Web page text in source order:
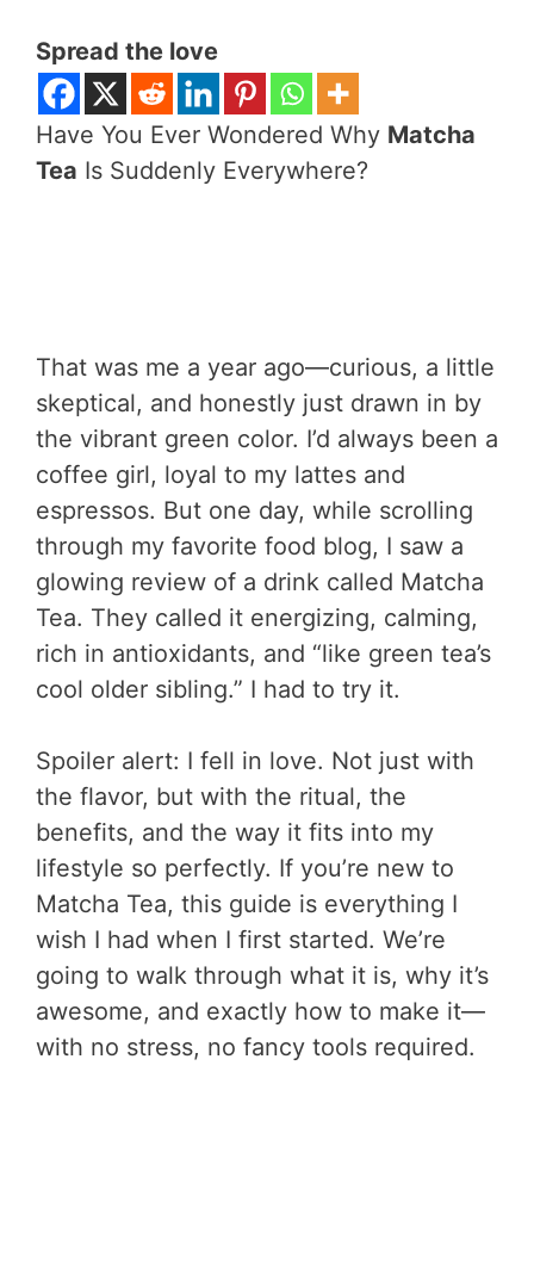
Spread the love
Have You Ever Wondered Why Matcha
Tea Is Suddenly Everywhere?
That was me a year ago—curious, a little
skeptical, and honestly just drawn in by
the vibrant green color. I’d always been a
coffee girl, loyal to my lattes and
espressos. But one day, while scrolling
through my favorite food blog, I saw a
glowing review of a drink called Matcha
Tea. They called it energizing, calming,
rich in antioxidants, and “like green tea’s
cool older sibling.” I had to try it.
Spoiler alert: I fell in love. Not just with
the flavor, but with the ritual, the
benefits, and the way it fits into my
lifestyle so perfectly. If you’re new to
Matcha Tea, this guide is everything I
wish I had when I first started. We’re
going to walk through what it is, why it’s
awesome, and exactly how to make it—
with no stress, no fancy tools required.